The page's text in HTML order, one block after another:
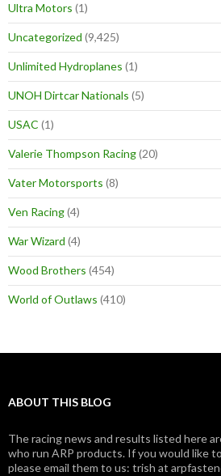
Ultra Motors (1)
Uncategorized (9,425)
Unlimited Hydroplanes (1)
UNOH Dirtcar Nationals (5)
USAC (1)
Valerie Thompson Racing(20)
Vater Motorsports (8)
Ven Racing(4)
War Wizard (4)
Wood Brothers (454)
World of Outlaws (410)
ABOUT THIS BLOG
The racing news and results listed here
who run ARP products. If you would like
please email them to us: trish at